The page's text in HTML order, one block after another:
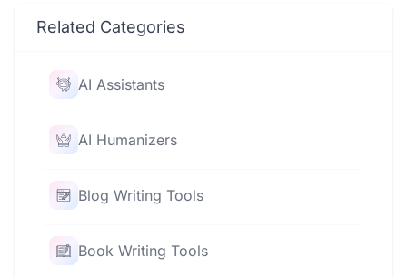
Related Categories
AI Assistants
AI Humanizers
Blog Writing Tools
Book Writing Tools